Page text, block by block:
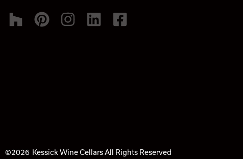
©2026 Kessick Wine Cellars All Rights Reserved